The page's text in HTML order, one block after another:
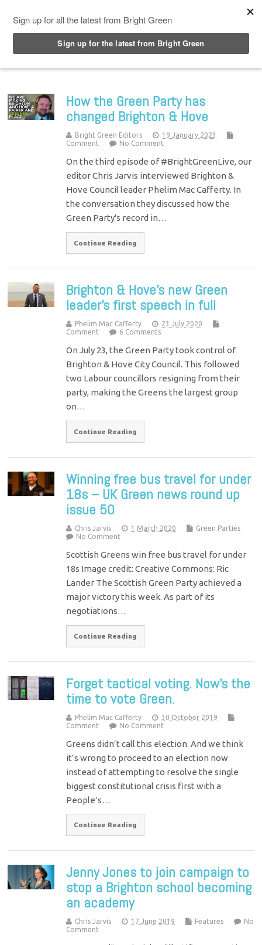
How the Green Party has
changed Brighton & Hove
Bright Green Editors
19 January 2023
Comment
No Comment
On the third episode of #BrightGreenLive, our
editor Chris Jarvis interviewed Brighton &
Hove Council leader Phelim Mac Cafferty. In
the conversation they discussed how the
Green Party's record in…
Continue Reading
Brighton & Hove’s new Green
leader’s first speech in full
Phelim Mac Cafferty
23 July 2020
Comment
6 Comments
On July 23, the Green Party took control of
Brighton & Hove City Council. This followed
two Labour councillors resigning from their
party, making the Greens the largest group
on…
Continue Reading
Winning free bus travel for under
18s – UK Green news round up
issue 50
Chris Jarvis 1 March 2020
Green Parties
No Comment
Scottish Greens win free bus travel for under
18s Image credit: Creative Commons: Ric
Lander The Scottish Green Party achieved a
major victory this week. As part of its
negotiations…
Continue Reading
Forget tactical voting. Now’s the
time to vote Green.
Phelim Mac Cafferty
30 October 2019
Comment
No Comment
Greens didn’t call this election. And we think
it’s wrong to proceed to an election now
instead of attempting to resolve the single
biggest constitutional crisis first with a
People’s…
Continue Reading
Jenny Jones to join campaign to
stop a Brighton school becoming
an academy
Chris Jarvis 17 June 2019 Features
No
Comment